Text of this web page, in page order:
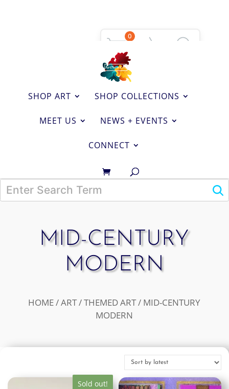
SHOP ART SHOP COLLECTIONS
MEET US NEWS + EVENTS
CONNECT
MID-CENTURY
MODERN
HOME/ART/THEMED ART/ MID-CENTURY
MODERN
Sold out!
0